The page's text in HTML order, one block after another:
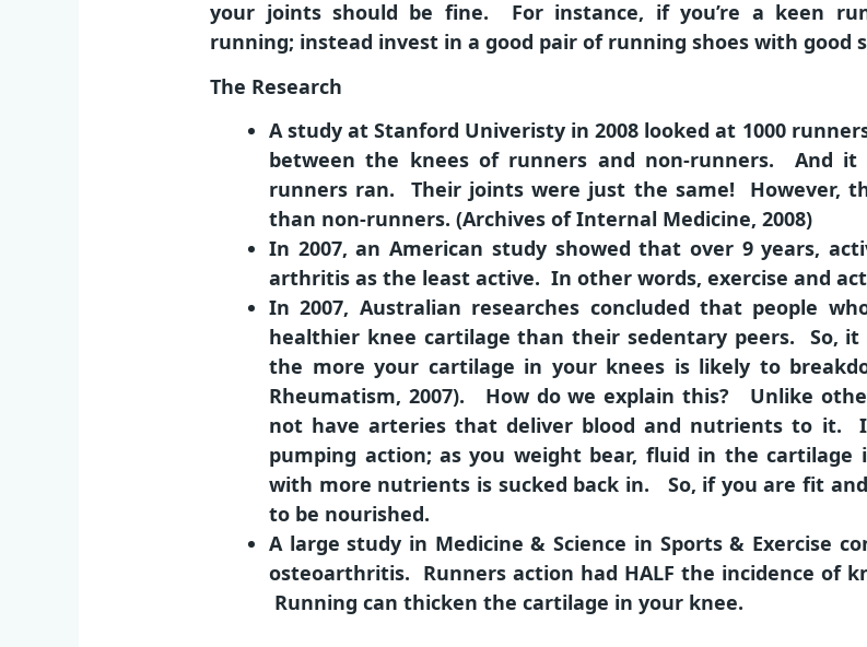
your joints should be fine. For instance, if you’re a keen
running; instead invest in a good pair of running shoes with good
The Research
A study at Stanford Univeristy in 2008 looked at 1000
between the knees of runners and non-runners. And
runners ran. Their joints were just the same! However,
than non-runners. (Archives of Internal Medicine, 2008)
In 2007, an American study showed that over 9 years,
arthritis as the least active. In other words, exercise and
In 2007, Australian researches concluded that people
healthier knee cartilage than their sedentary peers. So, it
the more your cartilage in your knees is likely to
Rheumatism, 2007). How do we explain this? Unlike
not have arteries that deliver blood and nutrients to it.
pumping action; as you weight bear, fluid in the cartilage
with more nutrients is sucked back in. So, if you are fit
to be nourished.
A large study in Medicine & Science in Sports & Exercise
osteoarthritis. Runners action had HALF the incidence of
Running can thicken the cartilage in your knee.